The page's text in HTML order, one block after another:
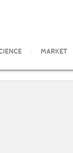
MARKET